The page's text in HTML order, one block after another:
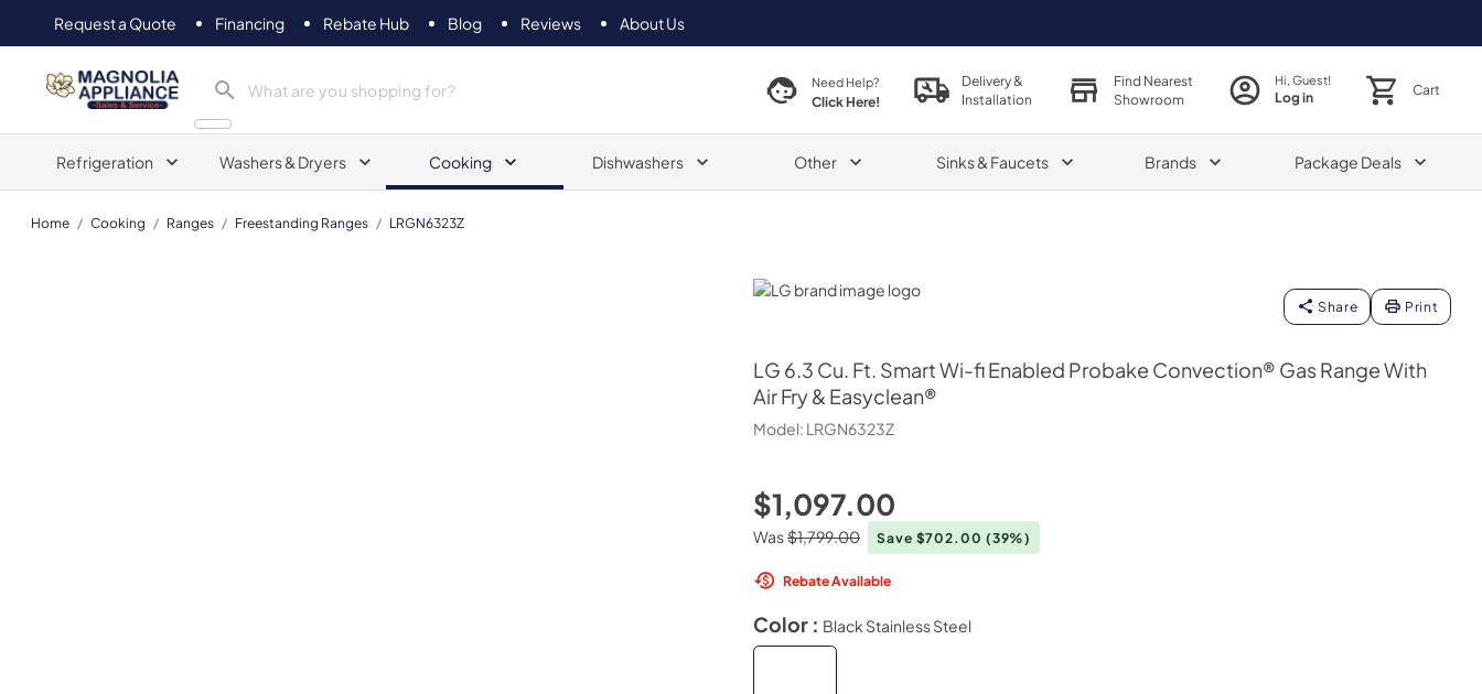
Request a Quote Financing Rebate Hub Blog Reviews About Us
Magnolia Appliance Need Help?
Click Here!
Delivery &
Installation
Find Nearest
Showroom
Hi, Guest!
Log in Cart
Refrigeration Washers & Dryers Cooking Dishwashers Other Sinks & Faucets Brands Package Deals
Home / Cooking / Ranges / Freestanding Ranges / LRGN6323Z
LG
Share Print
LG 6.3 Cu. Ft. Smart Wi-fi Enabled Probake Convection® Gas Range With
Air Fry & Easyclean®
Model: LRGN6323Z
$1,097.00
Was$1,799.00 Save $702.00 (39%)
Rebate Available
Color : Black Stainless Steel